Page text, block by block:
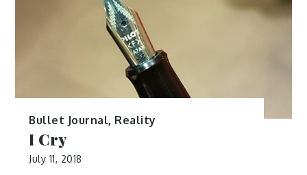
Bullet Journal, Reality
I Cry
July 11, 2018